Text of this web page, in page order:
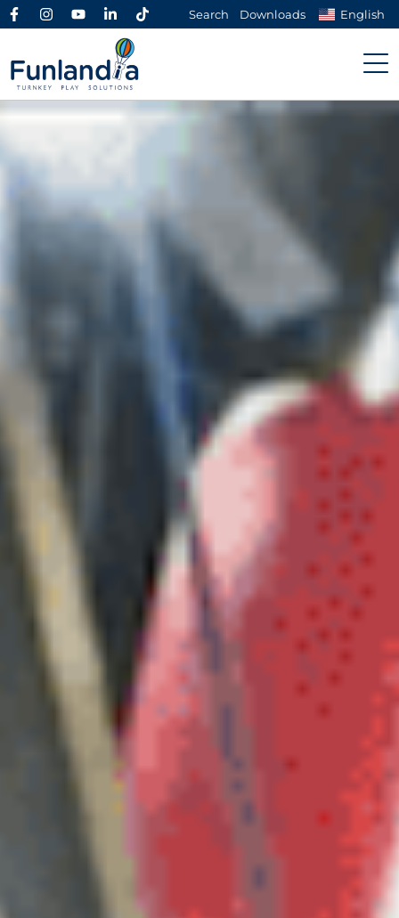
Search Downloads English